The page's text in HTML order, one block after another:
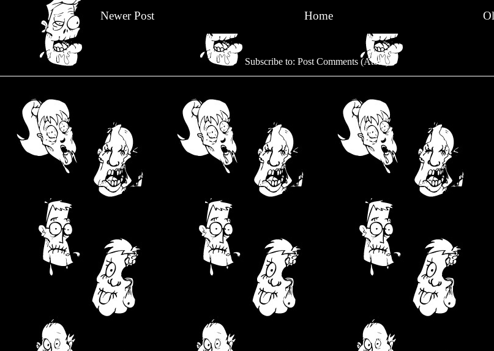
Newer Post Home
Subscribe to: Post Comments (Atom)